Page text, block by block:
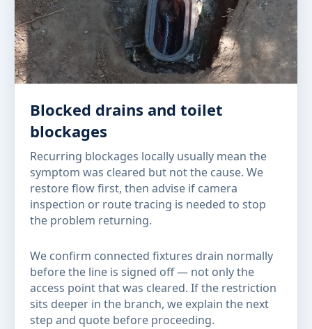
Blocked drains and toilet
blockages
Recurring blockages locally usually mean the
symptom was cleared but not the cause. We
restore flow first, then advise if camera
inspection or route tracing is needed to stop
the problem returning.
We confirm connected fixtures drain normally
before the line is signed off — not only the
access point that was cleared. If the restriction
sits deeper in the branch, we explain the next
step and quote before proceeding.